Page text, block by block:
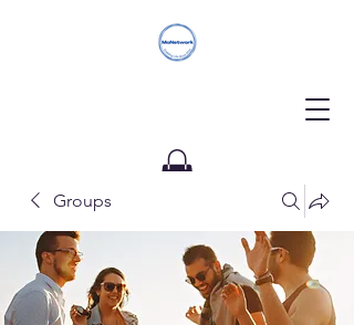
Donate
Groups